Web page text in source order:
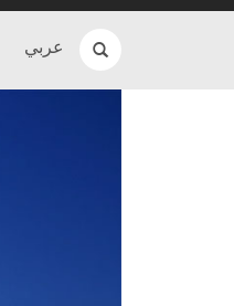
عربي